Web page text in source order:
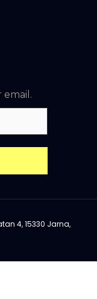
email.
4, 15330 Jarna,